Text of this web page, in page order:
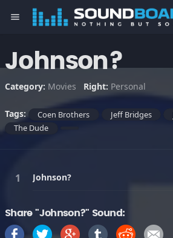
menu
Johnson?
Category: Movies Right: Personal
Tags: Coen Brothers Jeff Bridges
The Dude
Johnson?
Share "Johnson?" Sound: